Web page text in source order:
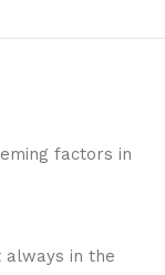
factors in
always in the